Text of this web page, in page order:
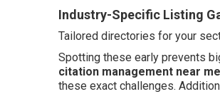
Industry-Specific Listing
Tailored directories for your
Spotting these early prevents
citation management near me
these exact challenges.